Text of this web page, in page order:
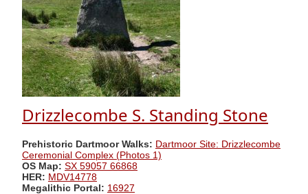
Drizzlecombe S. Standing Stone
Prehistoric Dartmoor Walks: Dartmoor Site: Drizzlecombe
Ceremonial Complex (Photos 1)
OS Map: SX 59057 66868
HER: MDV14778
Megalithic Portal: 16927